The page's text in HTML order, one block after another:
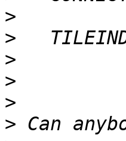
>
>
>
>
>
>